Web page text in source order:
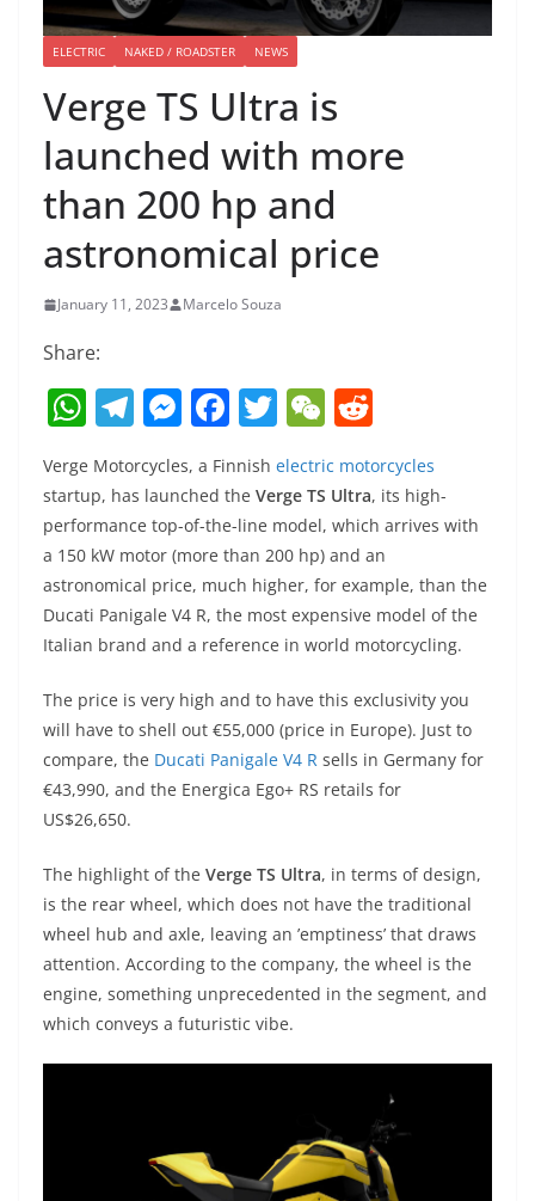
ELECTRIC NAKED / ROADSTER NEWS
Verge TS Ultra is
launched with more
than 200 hp and
astronomical price
January 11, 2023 Marcelo Souza
Share:
W
at
s
A
p
p
T
e
gr
a
m
M
ss
e
n
g
er
F
a
c
e
b
o
o
T
w
itt
er
W
C
h
at
d
di
t
Verge Motorcycles, a Finnish electric motorcycles
startup, has launched the Verge TS Ultra, its high-
performance top-of-the-line model, which arrives with
a 150 kW motor (more than 200 hp) and an
astronomical price, much higher, for example, than the
Ducati Panigale V4 R, the most expensive model of the
Italian brand and a reference in world motorcycling.
The price is very high and to have this exclusivity you
will have to shell out €55,000 (price in Europe). Just to
compare, the Ducati Panigale V4 R sells in Germany for
€43,990, and the Energica Ego+ RS retails for
US$26,650.
The highlight of the Verge TS Ultra, in terms of design,
is the rear wheel, which does not have the traditional
wheel hub and axle, leaving an ’emptiness’ that draws
attention. According to the company, the wheel is the
engine, something unprecedented in the segment, and
which conveys a futuristic vibe.